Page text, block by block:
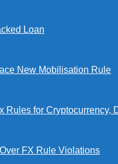
Loan
New Mobilisation Rule
Rules for Cryptocurrency,
FX Rule Violations